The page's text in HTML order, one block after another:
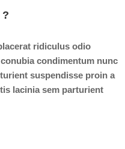
?
ridiculus odio
condimentum nunc
suspendisse proin a
lacinia sem parturient